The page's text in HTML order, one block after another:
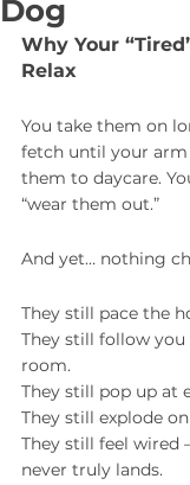
Dog
Why Your
Relax
You take them on
fetch until your arm
them to daycare.
“wear them out.”
And yet… nothing
They still pace the
They still follow
room.
They still pop up at
They still explode on
They still feel
never truly lands.